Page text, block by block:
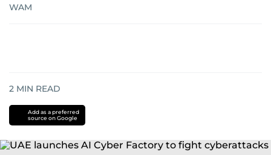
WAM
2 MIN READ
Add as a preferred
source on Google